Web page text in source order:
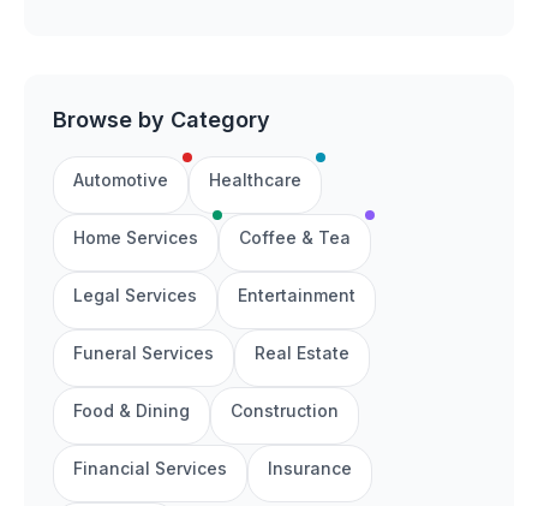
Browse by Category
Automotive Healthcare
Home Services Coffee & Tea
Legal Services Entertainment
Funeral Services Real Estate
Food & Dining Construction
Financial Services Insurance